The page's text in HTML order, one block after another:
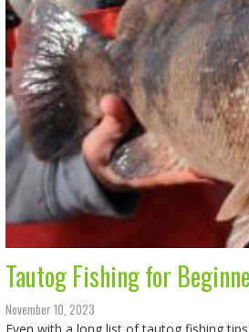
Tautog Fishing for
November 10, 2023
Even with a long list of tautog fishing